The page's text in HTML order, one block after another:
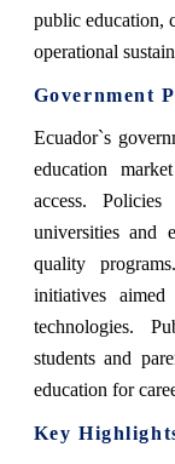
public education,
operational
Government
Ecuador`s
education
access.
universities and
quality
initiatives
technologies.
students and
education for
Key